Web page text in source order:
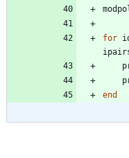
for
end